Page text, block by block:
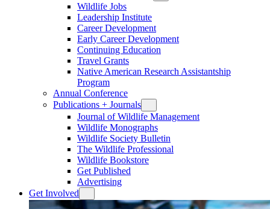
Wildlife Jobs
Leadership Institute
Career Development
Early Career Development
Continuing Education
Travel Grants
Native American Research Assistantship
Program
Annual Conference
Publications + Journals
Journal of Wildlife Management
Wildlife Monographs
Wildlife Society Bulletin
The Wildlife Professional
Wildlife Bookstore
Get Published
Advertising
Get Involved